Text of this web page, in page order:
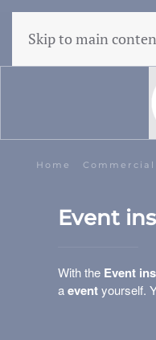
Skip to main
Home Commercial
Event
With the Event
aeventyourself.